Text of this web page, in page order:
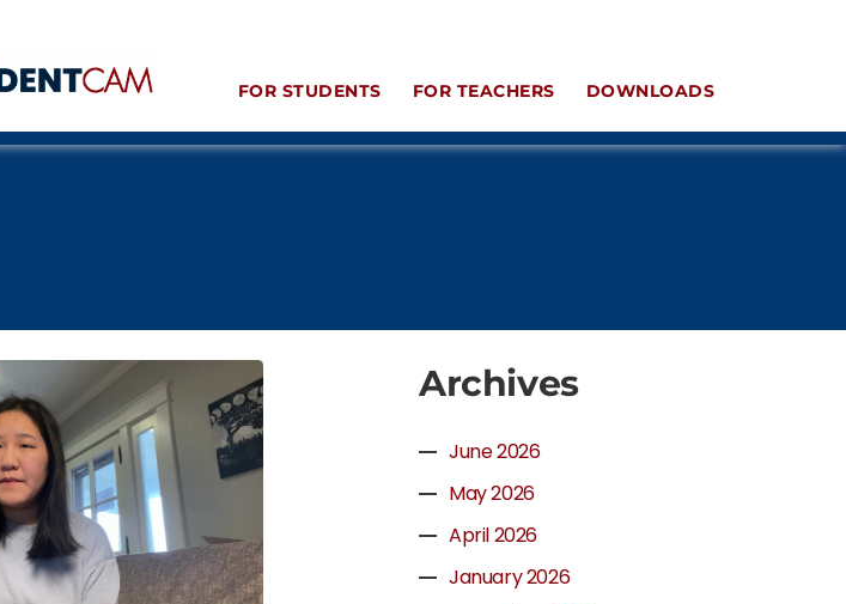
FOR STUDENTS FOR TEACHERS DOWNLOADS
Archives
June 2026
May 2026
April 2026
January 2026